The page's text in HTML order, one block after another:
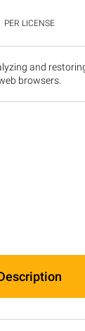
PER LICENSE
and
browsers.